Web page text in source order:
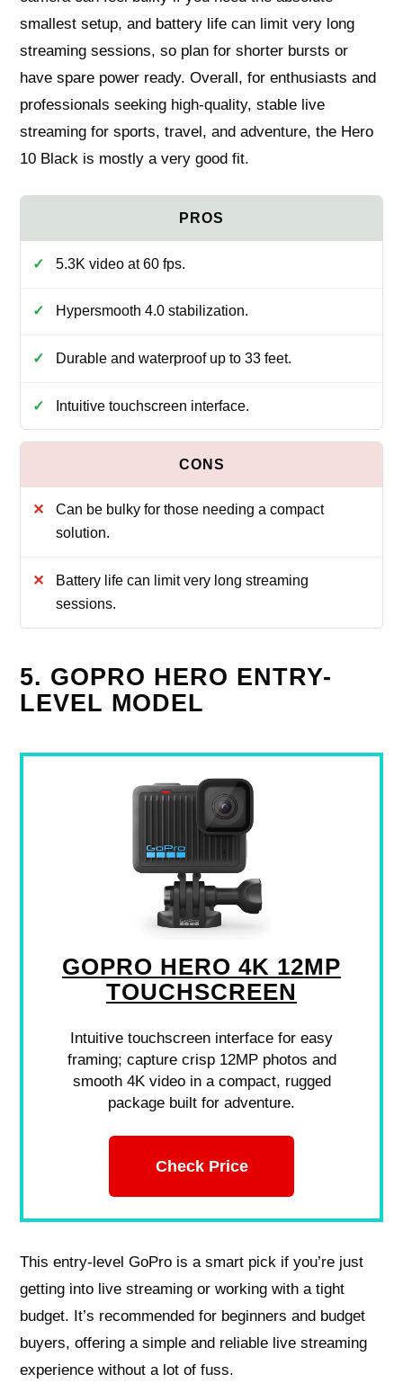
smallest setup, and battery life can limit very long
streaming sessions, so plan for shorter bursts or
have spare power ready. Overall, for enthusiasts and
professionals seeking high-quality, stable live
streaming for sports, travel, and adventure, the Hero
10 Black is mostly a very good fit.
5.3K video at 60 fps.
Hypersmooth 4.0 stabilization.
Durable and waterproof up to 33 feet.
Intuitive touchscreen interface.
Can be bulky for those needing a compact
solution.
Battery life can limit very long streaming
sessions.
5. GOPRO HERO ENTRY-
LEVEL MODEL
GOPRO HERO 4K 12MP
TOUCHSCREEN
Intuitive touchscreen interface for easy
framing; capture crisp 12MP photos and
smooth 4K video in a compact, rugged
package built for adventure.
Check Price
This entry-level GoPro is a smart pick if you’re just
getting into live streaming or working with a tight
budget. It’s recommended for beginners and budget
buyers, offering a simple and reliable live streaming
experience without a lot of fuss.